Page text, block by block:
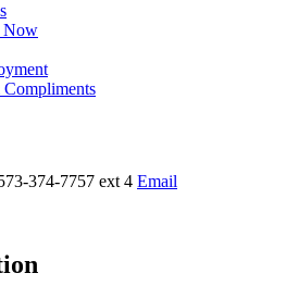
Now
374-7757 ext 4 Email